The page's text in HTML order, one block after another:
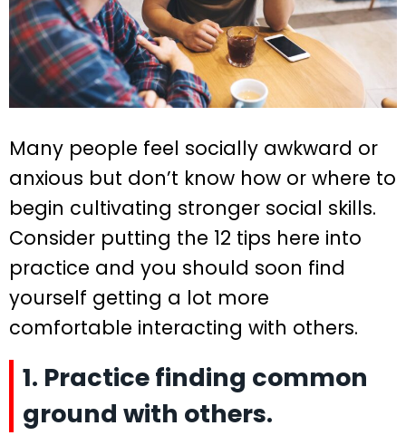
Many people feel socially awkward or
anxious but don’t know how or where to
begin cultivating stronger social skills.
Consider putting the 12 tips here into
practice and you should soon find
yourself getting a lot more
comfortable interacting with others.
1. Practice finding common
ground with others.